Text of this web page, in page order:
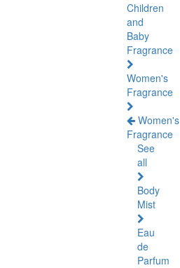
Children
and
Baby
Fragrance
Women's
Fragrance
Women's
Fragrance
See
all
Body
Mist
Eau
de
Parfum